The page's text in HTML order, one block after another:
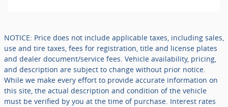
NOTICE: Price does not include applicable taxes, including sales,
use and tire taxes, fees for registration, title and license plates
and dealer document/service fees. Vehicle availability, pricing,
and description are subject to change without prior notice.
While we make every effort to provide accurate information on
this site, the actual description and condition of the vehicle
must be verified by you at the time of purchase. Interest rates